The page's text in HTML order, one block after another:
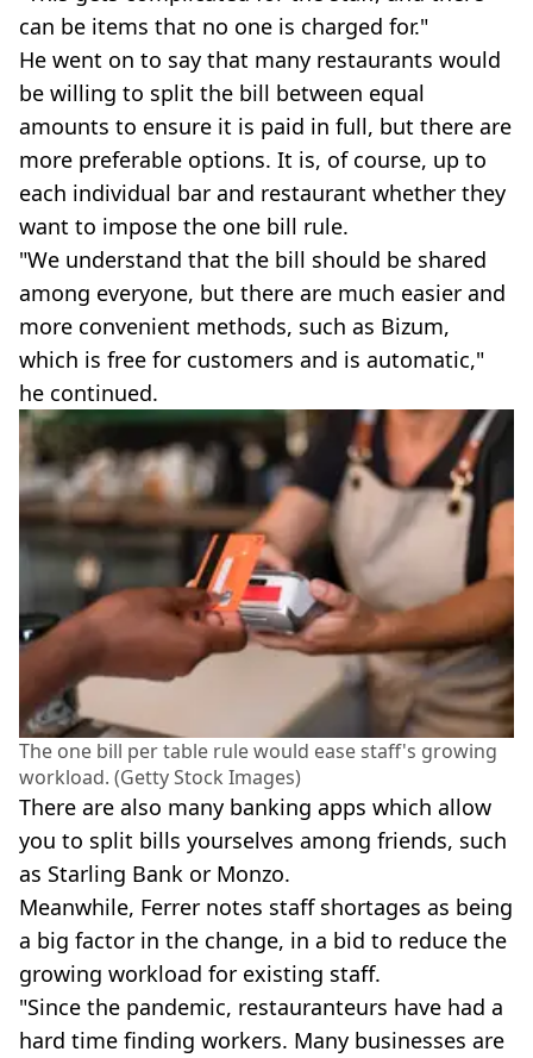
can be items that no one is charged for."
He went on to say that many restaurants would
be willing to split the bill between equal
amounts to ensure it is paid in full, but there are
more preferable options. It is, of course, up to
each individual bar and restaurant whether they
want to impose the one bill rule.
"We understand that the bill should be shared
among everyone, but there are much easier and
more convenient methods, such as Bizum,
which is free for customers and is automatic,"
he continued.
The one bill per table rule would ease staff's growing
workload. (Getty Stock Images)
There are also many banking apps which allow
you to split bills yourselves among friends, such
as Starling Bank or Monzo.
Meanwhile, Ferrer notes staff shortages as being
a big factor in the change, in a bid to reduce the
growing workload for existing staff.
"Since the pandemic, restauranteurs have had a
hard time finding workers. Many businesses are